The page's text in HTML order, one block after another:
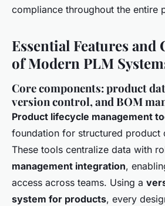
compliance throughout the entire
Essential Features and
of Modern PLM
Core components: product
version control, and BOM
Product lifecycle management
foundation for structured product
These tools centralize data with
management integration,
access across teams. Using a
system for products, every